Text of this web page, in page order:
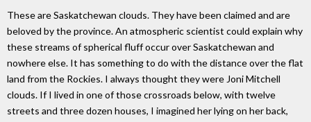
These are Saskatchewan clouds. They have been claimed and are
beloved by the province. An atmospheric scientist could explain why
these streams of spherical fluff occur over Saskatchewan and
nowhere else. It has something to do with the distance over the flat
land from the Rockies. I always thought they were Joni Mitchell
clouds. If I lived in one of those crossroads below, with twelve
streets and three dozen houses, I imagined her lying on her back,